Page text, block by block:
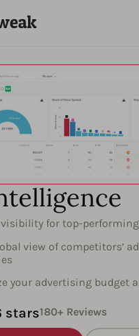
for top-
view of competitors’
your advertising budget
stars180+ Reviews